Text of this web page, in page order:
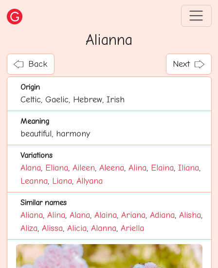
Alianna
Back Next
Origin
Celtic, Gaelic, Hebrew, Irish
Meaning
beautiful, harmony
Variations
Alana, Eliana, Aileen, Aleena, Alina, Elaina, Iliana,
Leanna, Liana, Allyana
Similar names
Aliana, Alina, Alana, Alaina, Ariana, Adiana, Alisha,
Aliza, Alissa, Alicia, Alanna, Ariella